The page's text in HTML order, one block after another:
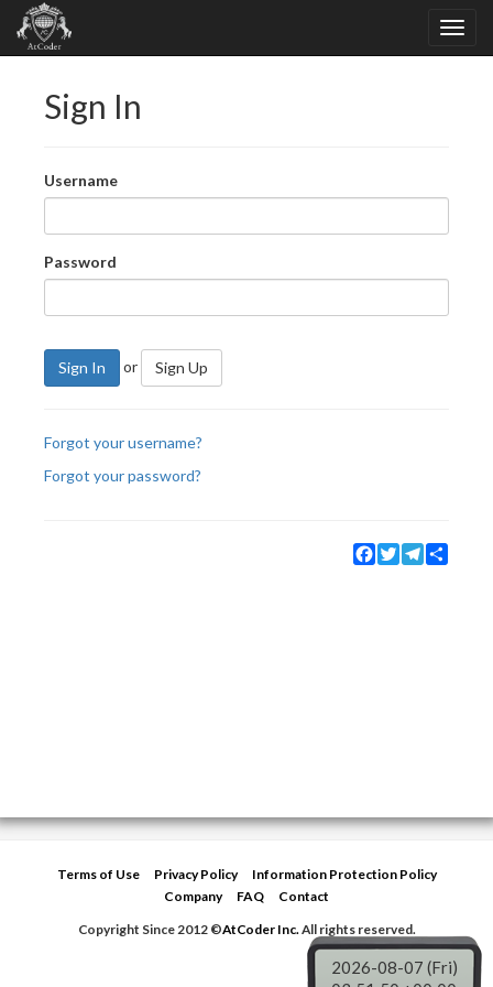
Sign In
Username
Password
Sign In or Sign Up
Forgot your username?
Forgot your password?
Facebook
TwitterTelegram
Terms of Use Privacy Policy
Information Protection Policy
Company
FAQ
Contact
Copyright Since 2012 ©AtCoder Inc.All rights reserved.
2026-08-07 (Fri)